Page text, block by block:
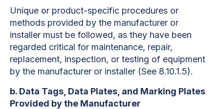
Unique or product-specific procedures or
methods provided by the manufacturer or
installer must be followed, as they have been
regarded critical for maintenance, repair,
replacement, inspection, or testing of equipment
by the manufacturer or installer (See 8.10.1.5).
b. Data Tags, Data Plates, and Marking Plates
Provided by the Manufacturer